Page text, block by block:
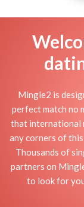
Mingle2 is
perfect match no
that international
any corners of
Thousands of
partners on
to look for